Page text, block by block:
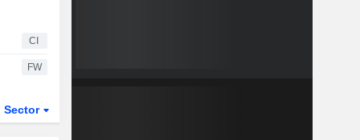
CI
FW
Sector